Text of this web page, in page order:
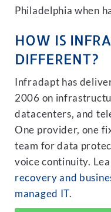
Philadelphia when
HOW IS
DIFFERENT?
Infradapt has
2006 on
datacenters, and
One provider, one
team for data
voice continuity.
recovery and
managed IT.